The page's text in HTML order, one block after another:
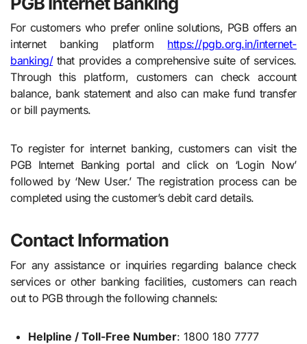
For customers who prefer online solutions, PGB offers an
internet banking platform https://pgb.org.in/internet-
banking/that provides a comprehensive suite of services.
Through this platform, customers can check account
balance, bank statement and also can make fund transfer
or bill payments.
To register for internet banking, customers can visit the
PGB Internet Banking portal and click on ‘Login Now’
followed by ‘New User.’ The registration process can be
completed using the customer’s debit card details.
Contact Information
For any assistance or inquiries regarding balance check
services or other banking facilities, customers can reach
out to PGB through the following channels:
Helpline / Toll-Free Number: 1800 180 7777